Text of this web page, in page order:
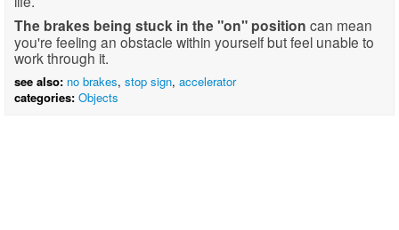
The brakes being stuck in the "on" position can mean
you're feeling an obstacle within yourself but feel unable to
work through it.
see also: no brakes, stop sign, accelerator
categories: Objects